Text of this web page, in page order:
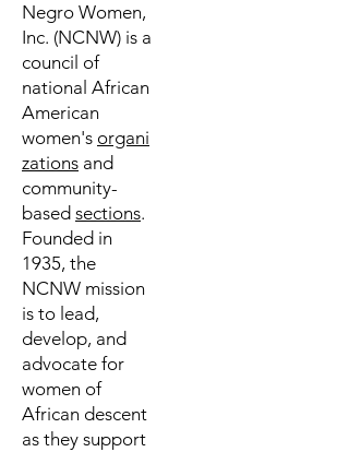
Negro Women,
Inc. (NCNW) is a
council of
national African
American
women's organi
zations and
community-
based sections.
Founded in
1935, the
NCNW mission
is to lead,
develop, and
advocate for
women of
African descent
as they support